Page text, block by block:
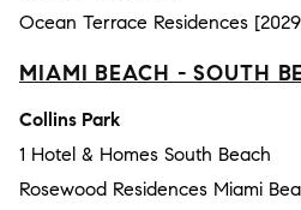
Ocean Terrace Residences
MIAMI BEACH - SOUTH
Collins Park
1 Hotel & Homes South Beach
Rosewood Residences Miami